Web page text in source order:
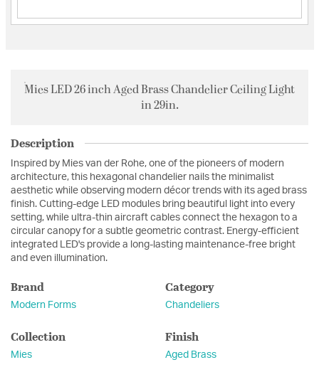
Mies LED 26 inch Aged Brass Chandelier Ceiling Light
in 29in.
Description
Inspired by Mies van der Rohe, one of the pioneers of modern
architecture, this hexagonal chandelier nails the minimalist
aesthetic while observing modern décor trends with its aged brass
finish. Cutting-edge LED modules bring beautiful light into every
setting, while ultra-thin aircraft cables connect the hexagon to a
circular canopy for a subtle geometric contrast. Energy-efficient
integrated LED's provide a long-lasting maintenance-free bright
and even illumination.
Brand
Modern Forms
Category
Chandeliers
Collection
Mies
Finish
Aged Brass